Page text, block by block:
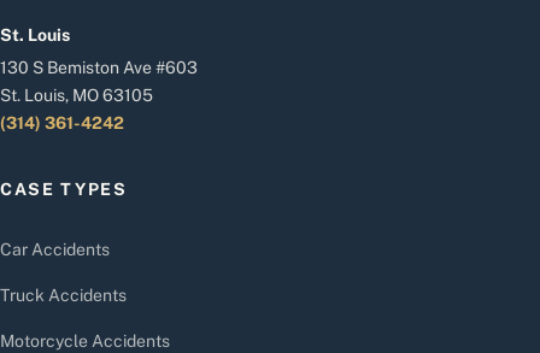
St. Louis
130 S Bemiston Ave #603
St. Louis, MO 63105
(314) 361-4242
CASE TYPES
Car Accidents
Truck Accidents
Motorcycle Accidents